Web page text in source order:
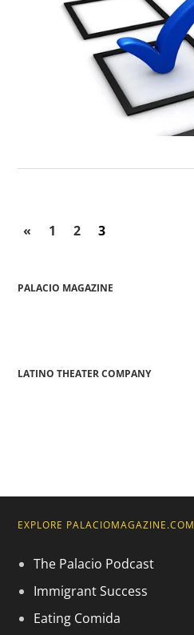
« 1 2 3
PALACIO MAGAZINE
LATINO THEATER COMPANY
EXPLORE PALACIOMAGAZINE.COM
The Palacio Podcast
Immigrant Success
Eating Comida